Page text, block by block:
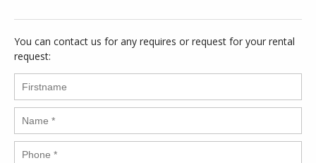
You can contact us for any requires or request for your rental
request: